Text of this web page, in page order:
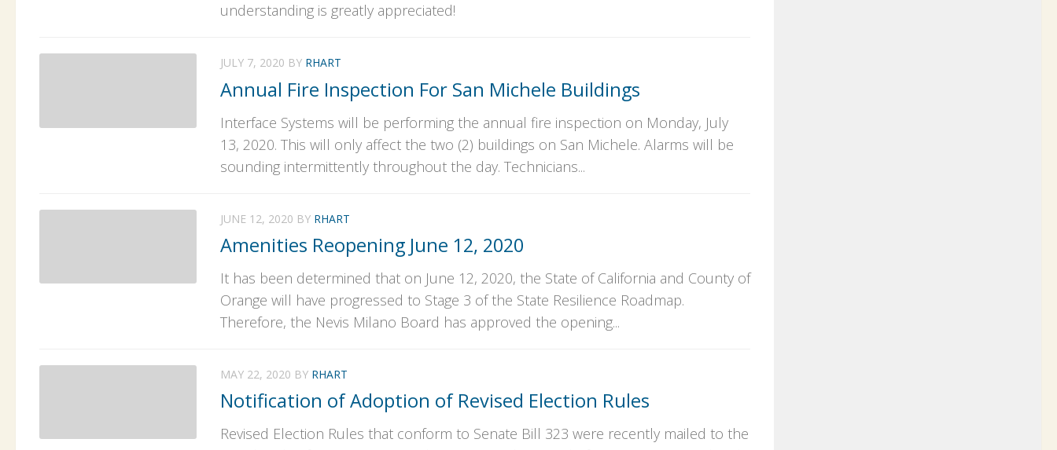
understanding is greatly appreciated!
JULY 7, 2020 BY RHART
Annual Fire Inspection For San Michele Buildings
Interface Systems will be performing the annual fire inspection on Monday, July
13, 2020. This will only affect the two (2) buildings on San Michele. Alarms will be
sounding intermittently throughout the day. Technicians...
JUNE 12, 2020 BY RHART
Amenities Reopening June 12, 2020
It has been determined that on June 12, 2020, the State of California and County of
Orange will have progressed to Stage 3 of the State Resilience Roadmap.
Therefore, the Nevis Milano Board has approved the opening...
MAY 22, 2020 BY RHART
Notification of Adoption of Revised Election Rules
Revised Election Rules that conform to Senate Bill 323 were recently mailed to the